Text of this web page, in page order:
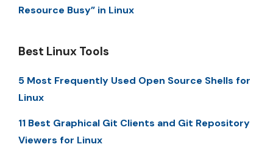
Resource Busy” in Linux
Best Linux Tools
5 Most Frequently Used Open Source Shells for
Linux
11 Best Graphical Git Clients and Git Repository
Viewers for Linux